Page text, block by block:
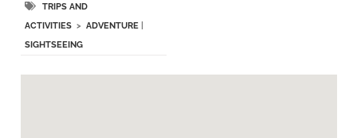
TRIPS AND
ACTIVITIES> ADVENTURE|
SIGHTSEEING